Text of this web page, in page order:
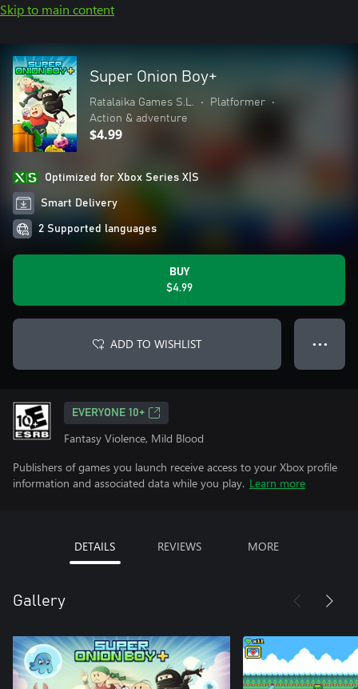
Skip to main content
Super Onion Boy+
Ratalaika Games S.L. • Platformer
•
Action & adventure
$4.99
Optimized for Xbox Series X|S
Smart Delivery
2 Supported languages
BUY
$4.99
ADD TO WISHLIST ● ● ●
EVERYONE 10+
Fantasy Violence, Mild Blood
Publishers of games you launch receive access to your Xbox profile
information and associated data while you play. Learn more
DETAILS REVIEWS MORE
Gallery